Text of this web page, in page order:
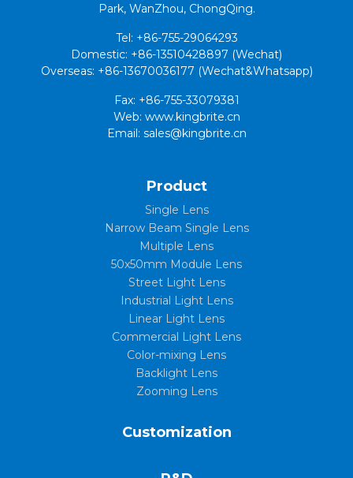
Park, WanZhou, ChongQing.
Tel: +86-755-29064293
Domestic: +86-13510428897 (Wechat)
Overseas: +86-13670036177 (Wechat&Whatsapp)
Fax: +86-755-33079381
Web: www.kingbrite.cn
Email: sales@kingbrite.cn
Product
Single Lens
Narrow Beam Single Lens
Multiple Lens
50x50mm Module Lens
Street Light Lens
Industrial Light Lens
Linear Light Lens
Commercial Light Lens
Color-mixing Lens
Backlight Lens
Zooming Lens
Customization